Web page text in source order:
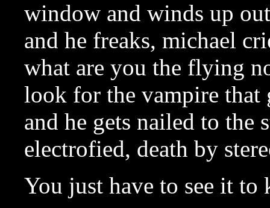
window and winds up
and he freaks, michael
what are you the flying
look for the vampire that
and he gets nailed to the
electrofied, death by
You just have to see it to